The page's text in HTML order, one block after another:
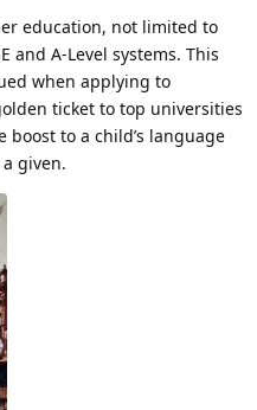
education, not limited to
A-Level systems. This
when applying to
ticket to top universities
to a child’s language
given.